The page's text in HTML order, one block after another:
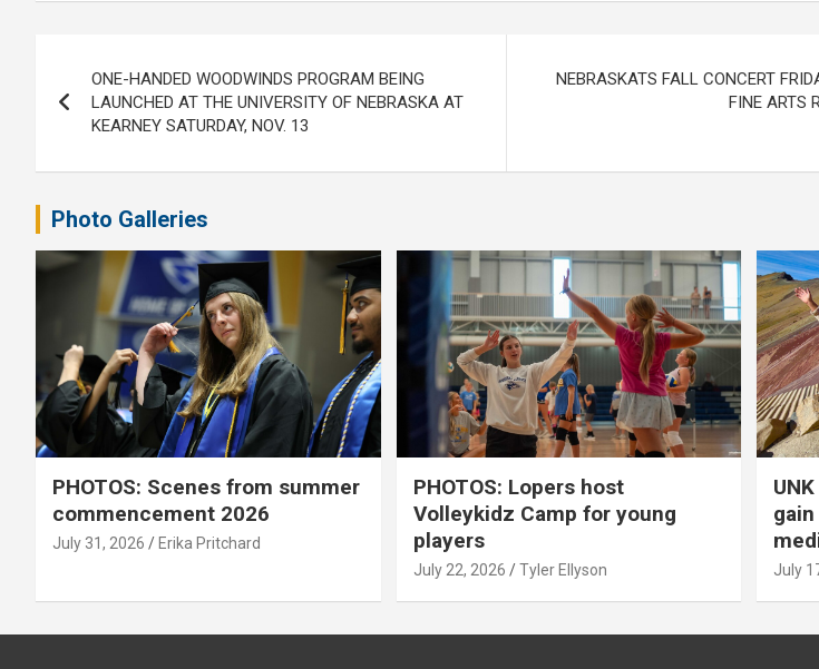
navigation
ONE-HANDED WOODWINDS PROGRAM BEING
LAUNCHED AT THE UNIVERSITY OF NEBRASKA AT
KEARNEY SATURDAY, NOV. 13
NEBRASKATS FALL CONCERT
FINE ARTS
Photo Galleries
PHOTOS: Scenes from summer
commencement 2026
July 31, 2026 Erika Pritchard
PHOTOS: Lopers host
Volleykidz Camp for young
players
July 22, 2026 Tyler Ellyson July